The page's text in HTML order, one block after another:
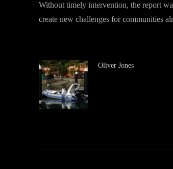
Without timely intervention, the report
create new challenges for communities
Oliver Jones